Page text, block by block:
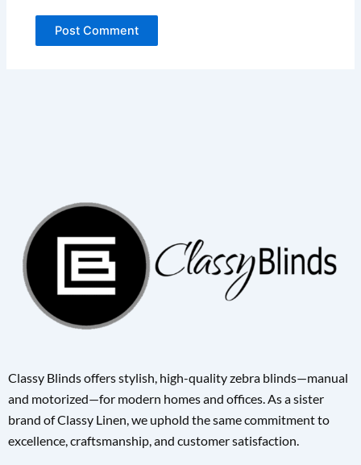
Classy Blinds offers stylish, high-quality zebra blinds—manual
and motorized—for modern homes and offices. As a sister
brand of Classy Linen, we uphold the same commitment to
excellence, craftsmanship, and customer satisfaction.